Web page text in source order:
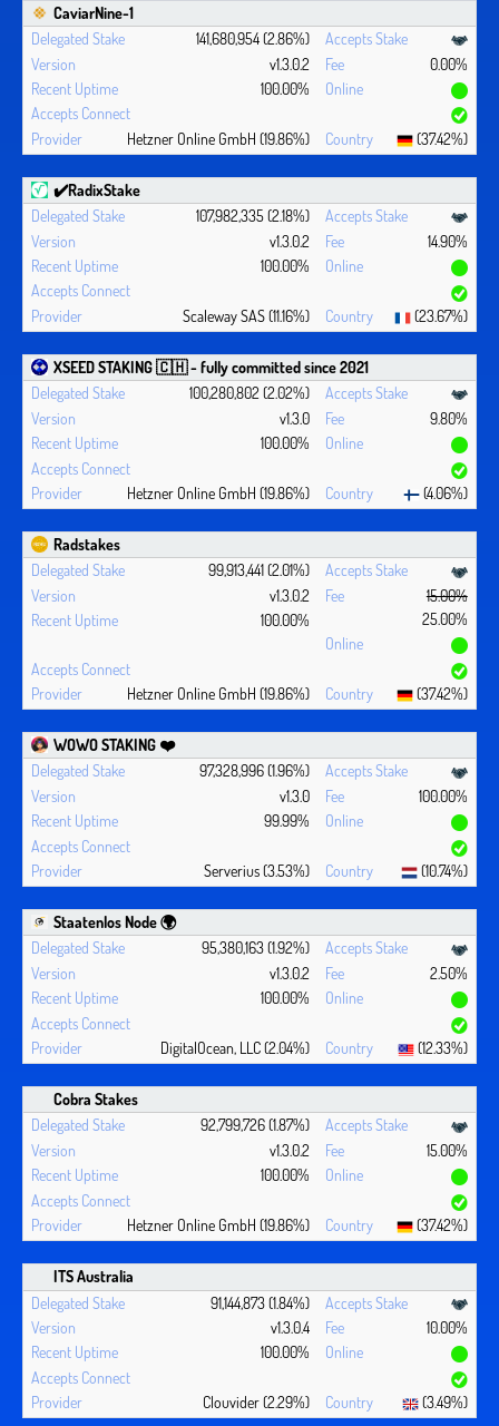
CaviarNine-1
141,680,954 (2.86%)
v1.3.0.2
0.00%
100.00%
Hetzner Online GmbH (19.86%) (37.42%)
✔️RadixStake
107,982,335 (2.18%)
v1.3.0.2
14.90%
100.00%
Scaleway SAS (11.16%) (23.67%)
XSEED STAKING 🇨🇭 - fully committed since 2021
100,280,802 (2.02%)
v1.3.0
9.80%
100.00%
Hetzner Online GmbH (19.86%) (4.06%)
Radstakes
99,913,441 (2.01%)
v1.3.0.2
15.00%
25.00%
100.00%
Hetzner Online GmbH (19.86%) (37.42%)
WOWO STAKING ❤️‍
97,328,996 (1.96%)
v1.3.0
100.00%
99.99%
Serverius (3.53%) (10.74%)
Staatenlos Node 🌍
95,380,163 (1.92%)
v1.3.0.2
2.50%
100.00%
DigitalOcean, LLC (2.04%) (12.33%)
Cobra Stakes
92,799,726 (1.87%)
v1.3.0.2
15.00%
100.00%
Hetzner Online GmbH (19.86%) (37.42%)
ITS Australia
91,144,873 (1.84%)
v1.3.0.4
10.00%
100.00%
Clouvider (2.29%) (3.49%)